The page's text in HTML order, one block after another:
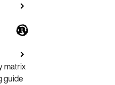
matrix
guide